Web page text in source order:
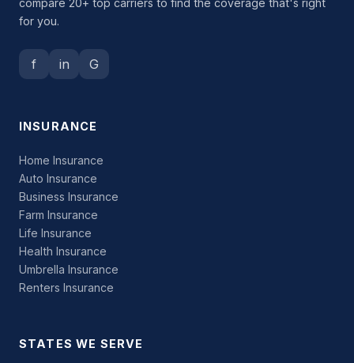
compare 20+ top carriers to find the coverage that's right
for you.
f in G
INSURANCE
Home Insurance
Auto Insurance
Business Insurance
Farm Insurance
Life Insurance
Health Insurance
Umbrella Insurance
Renters Insurance
STATES WE SERVE